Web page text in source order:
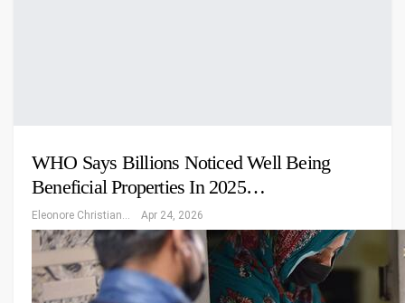
WHO Says Billions Noticed Well Being
Beneficial Properties In 2025…
Apr 24, 2026